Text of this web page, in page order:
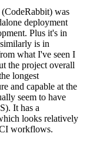
was
deployment
Plus it's in
is in
what I've seen I
the project overall
longest
and capable at the
seem to have
It has a
looks relatively
workflows.